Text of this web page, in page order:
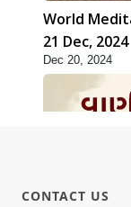
World
21 Dec, 2024
Dec 20, 2024
CONTACT US